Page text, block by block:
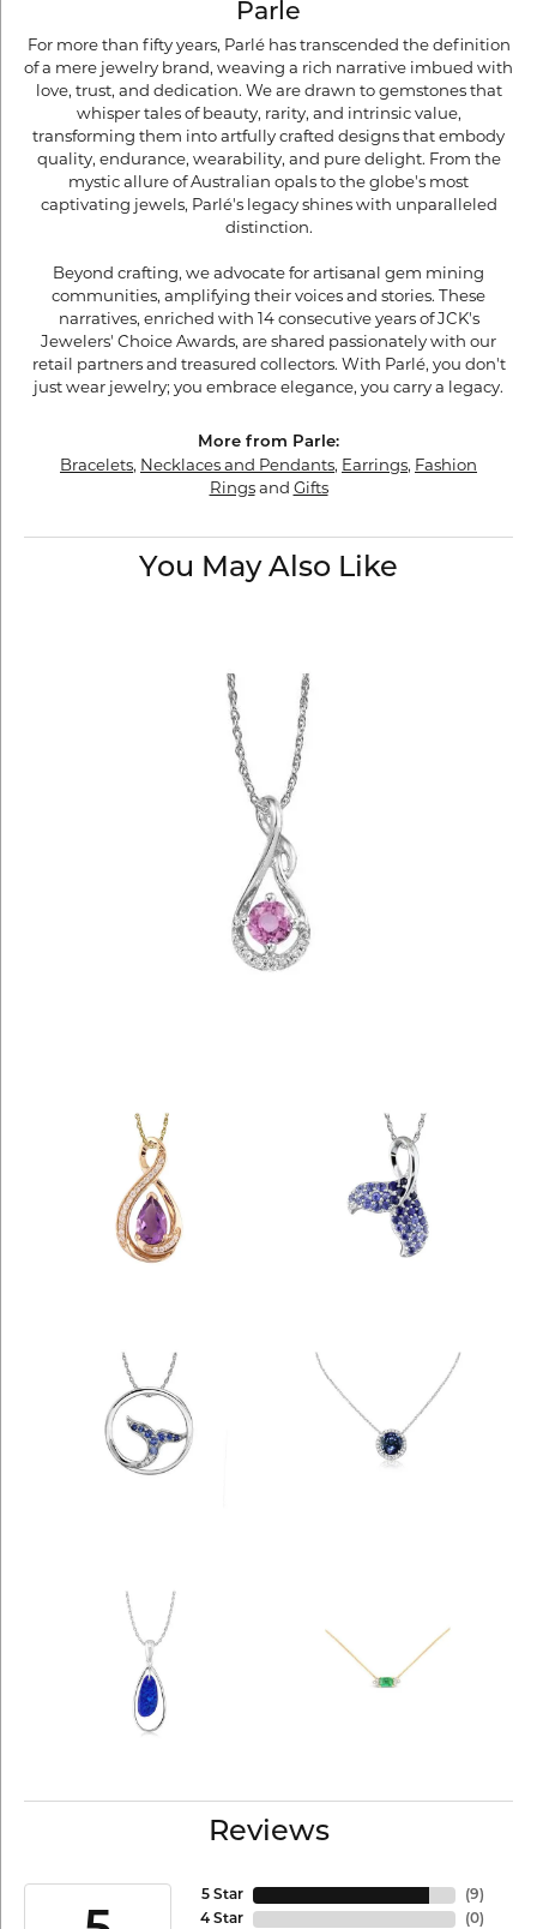
Parle
For more than fifty years, Parlé has transcended the definition
of a mere jewelry brand, weaving a rich narrative imbued with
love, trust, and dedication. We are drawn to gemstones that
whisper tales of beauty, rarity, and intrinsic value,
transforming them into artfully crafted designs that embody
quality, endurance, wearability, and pure delight. From the
mystic allure of Australian opals to the globe's most
captivating jewels, Parlé's legacy shines with unparalleled
distinction.
Beyond crafting, we advocate for artisanal gem mining
communities, amplifying their voices and stories. These
narratives, enriched with 14 consecutive years of JCK's
Jewelers' Choice Awards, are shared passionately with our
retail partners and treasured collectors. With Parlé, you don't
just wear jewelry; you embrace elegance, you carry a legacy.
More from Parle:
Bracelets, Necklaces and Pendants, Earrings, Fashion
Ringsand Gifts
You May Also Like
Reviews
5 Star
4 Star
(9)
(0)